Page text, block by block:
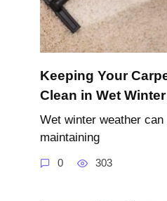
Keeping Your
Clean in Wet
Wet winter weather
maintaining
0 303